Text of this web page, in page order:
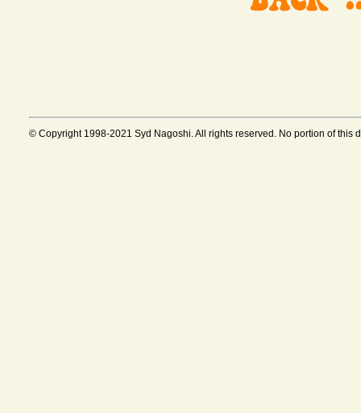
© Copyright 1998-2021 Syd Nagoshi. All rights reserved. No portion of